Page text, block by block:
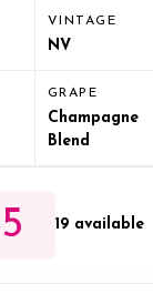
VINTAGE
NV
GRAPE
Champagne
Blend
19 available